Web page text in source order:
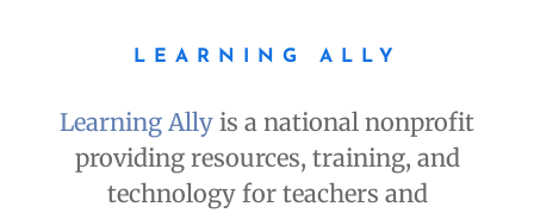
LEARNING ALLY
Learning Ally is a national nonprofit
providing resources, training, and
technology for teachers and